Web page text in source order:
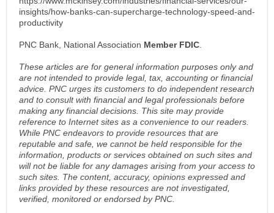
insights/how-banks-can-supercharge-technology-speed-and-
productivity
PNC Bank, National Association Member FDIC
These articles are for general information purposes only and
are not intended to provide legal, tax, accounting or financial
advice. PNC urges its customers to do independent research
and to consult with financial and legal professionals before
making any financial decisions. This site may provide
reference to Internet sites as a convenience to our readers.
While PNC endeavors to provide resources that are
reputable and safe, we cannot be held responsible for the
information, products or services obtained on such sites and
will not be liable for any damages arising from your access to
such sites. The content, accuracy, opinions expressed and
links provided by these resources are not investigated,
verified, monitored or endorsed by PNC.